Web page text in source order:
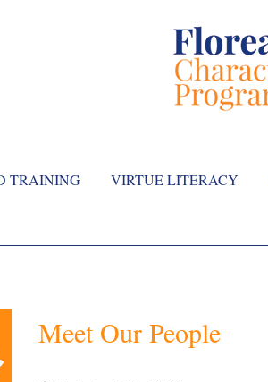
TRAINING VIRTUE LITERACY
Meet Our People